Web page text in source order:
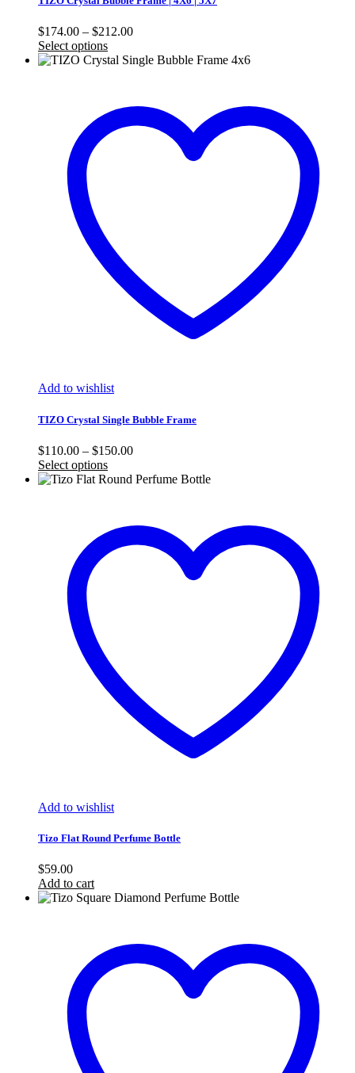
$174.00 – $212.00Price
$174.00
Select options
Add to wishlist
TIZO Crystal Single Bubble Frame
$110.00 – $150.00Price
$110.00
Select options
Add to wishlist
Tizo Flat Round Perfume Bottle
$59.00
Add to cart